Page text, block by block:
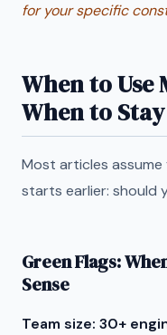
for your specific
When to
When to
Most articles
starts earlier: should
Green Flags:
Sense
Team size: 30+